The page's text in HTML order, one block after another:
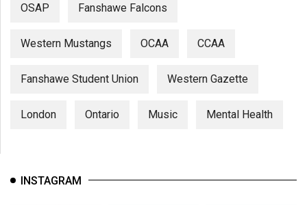
OSAP Fanshawe Falcons
Western Mustangs OCAA CCAA
Fanshawe Student Union Western Gazette
London Ontario Music Mental Health
INSTAGRAM